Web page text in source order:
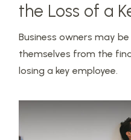
the Loss of a
Business owners may
themselves from the
losing a key employee.